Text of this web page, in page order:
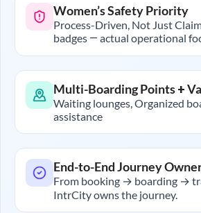
Women’s Safety Priority
Process-Driven, Not Just
badges — actual operational
Multi-Boarding Points +
Waiting lounges, Organized
assistance
End-to-End Journey
From booking → boarding →
IntrCity owns the journey.